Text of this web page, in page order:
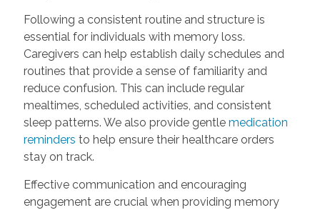
Following a consistent routine and structure is
essential for individuals with memory loss.
Caregivers can help establish daily schedules and
routines that provide a sense of familiarity and
reduce confusion. This can include regular
mealtimes, scheduled activities, and consistent
sleep patterns. We also provide gentle medication
reminders to help ensure their healthcare orders
stay on track.
Effective communication and encouraging
engagement are crucial when providing memory